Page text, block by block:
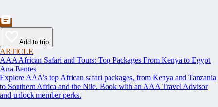
Add to trip
ARTICLE
AAA African Safari and Tours: Top Packages From Kenya to Egypt
Ana Bentes
Explore AAA’s top African safari packages, from Kenya and Tanzania
to Southern Africa and the Nile. Book with an AAA Travel Advisor
and unlock member perks.